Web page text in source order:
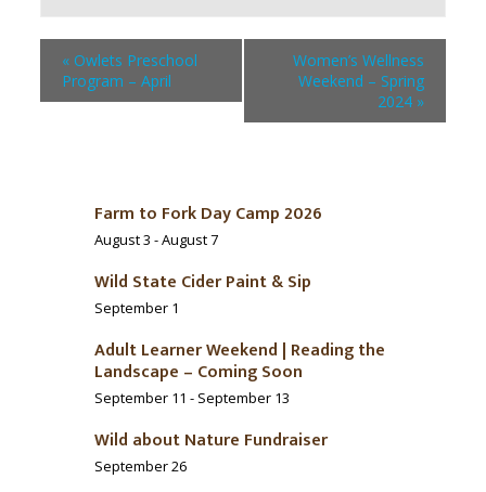
«Owlets Preschool
Program – April
Women’s Wellness
Weekend – Spring
2024 »
Farm to Fork Day Camp 2026
August 3 -August 7
Wild State Cider Paint & Sip
September 1
Adult Learner Weekend | Reading the
Landscape – Coming Soon
September 11 - September 13
Wild about Nature Fundraiser
September 26